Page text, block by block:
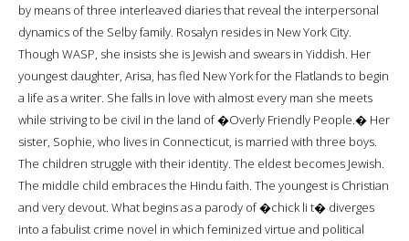
by means of three interleaved diaries that reveal the interpersonal
dynamics of the Selby family. Rosalyn resides in New York City.
Though WASP, she insists she is Jewish and swears in Yiddish. Her
youngest daughter, Arisa, has fled New York for the Flatlands to begin
a life as a writer. She falls in love with almost every man she meets
while striving to be civil in the land of �Overly Friendly People.� Her
sister, Sophie, who lives in Connecticut, is married with three boys.
The children struggle with their identity. The eldest becomes Jewish.
The middle child embraces the Hindu faith. The youngest is Christian
and very devout. What begins as a parody of �chick li t� diverges
into a fabulist crime novel in which feminized virtue and political